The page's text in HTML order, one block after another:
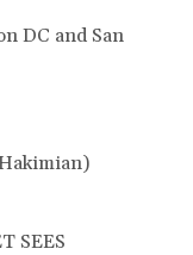
DC and San
SEES